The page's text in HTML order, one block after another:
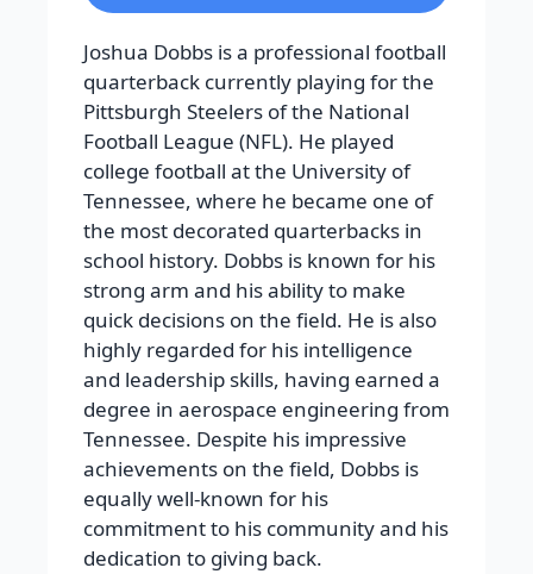
Joshua Dobbs is a professional football
quarterback currently playing for the
Pittsburgh Steelers of the National
Football League (NFL). He played
college football at the University of
Tennessee, where he became one of
the most decorated quarterbacks in
school history. Dobbs is known for his
strong arm and his ability to make
quick decisions on the field. He is also
highly regarded for his intelligence
and leadership skills, having earned a
degree in aerospace engineering from
Tennessee. Despite his impressive
achievements on the field, Dobbs is
equally well-known for his
commitment to his community and his
dedication to giving back.